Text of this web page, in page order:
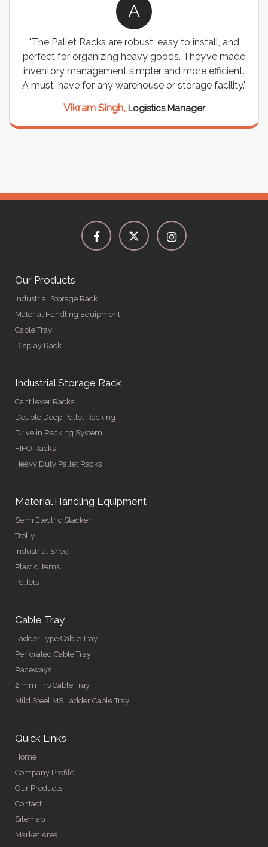
A
"The Pallet Racks are robust, easy to install, and
perfect for organizing heavy goods. They’ve made
inventory management simpler and more efficient.
A must-have for any warehouse or storage facility."
Vikram Singh, Logistics Manager
Our Products
Industrial Storage Rack
Material Handling Equipment
Cable Tray
Display Rack
Industrial Storage Rack
Cantilever Racks
Double Deep Pallet Racking
Drive in Racking System
FIFO Racks
Heavy Duty Pallet Racks
Material Handling Equipment
Semi Electric Stacker
Trolly
Industrial Shed
Plastic Items
Pallets
Cable Tray
Ladder Type Cable Tray
Perforated Cable Tray
Raceways
2 mm Frp Cable Tray
Mild Steel MS Ladder Cable Tray
Quick Links
Home
Company Profile
Our Products
Contact
Sitemap
Market Area